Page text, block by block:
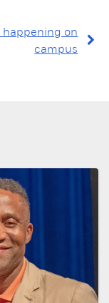
happening on
campus